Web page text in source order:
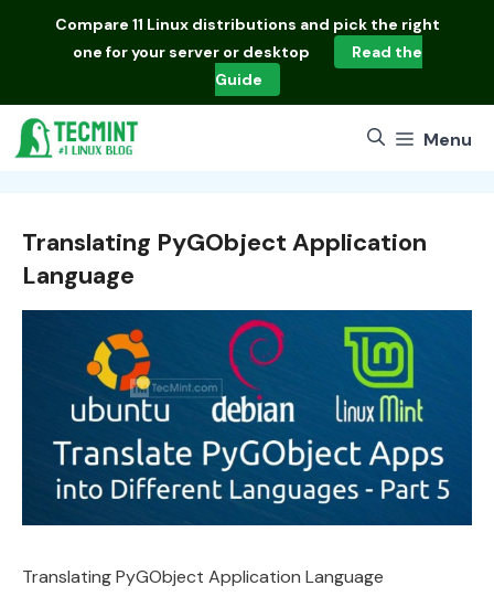
Compare 11 Linux distributions and pick the right
one for your server or desktop
Read the
Guide
Menu
Translating PyGObject Application
Language
Translating PyGObject Application Language